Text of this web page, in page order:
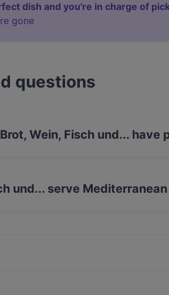
dish and you're in charge of
gone
questions
Wein, Fisch und... have
und... serve